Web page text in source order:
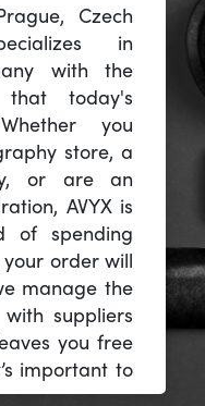
Czech
in
with the
that today's
you
store, a
or are an
AVYX is
of spending
order will
manage the
suppliers
you free
important to